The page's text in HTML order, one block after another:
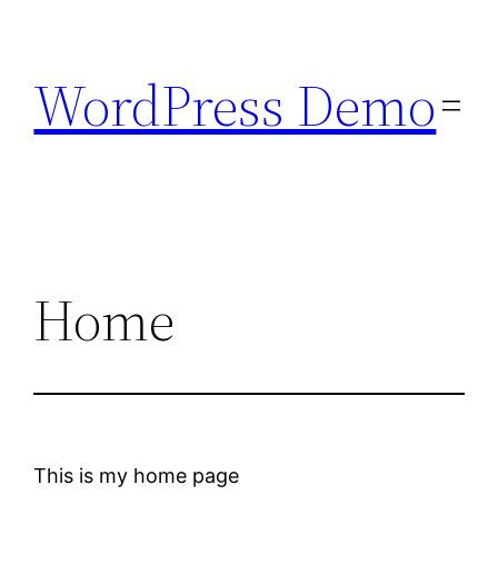
content
WordPress Demo
Home
This is my home page